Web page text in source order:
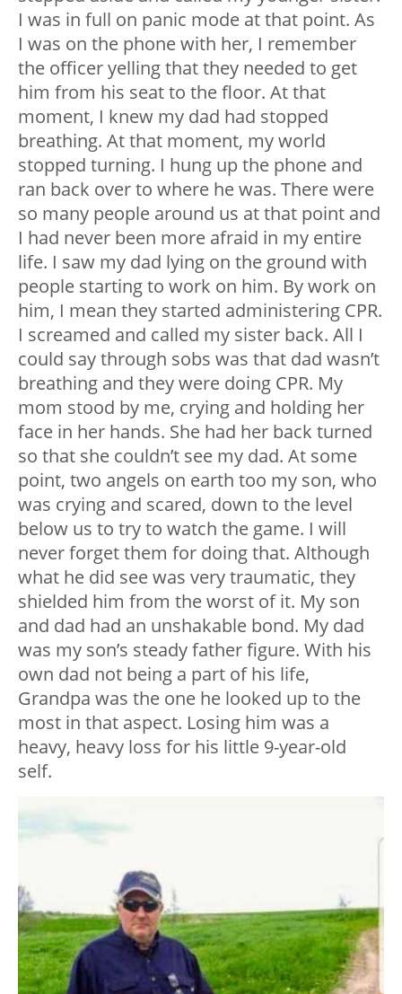
I was in full on panic mode at that point. As
I was on the phone with her, I remember
the officer yelling that they needed to get
him from his seat to the floor. At that
moment, I knew my dad had stopped
breathing. At that moment, my world
stopped turning. I hung up the phone and
ran back over to where he was. There were
so many people around us at that point and
I had never been more afraid in my entire
life. I saw my dad lying on the ground with
people starting to work on him. By work on
him, I mean they started administering CPR.
I screamed and called my sister back. All I
could say through sobs was that dad wasn’t
breathing and they were doing CPR. My
mom stood by me, crying and holding her
face in her hands. She had her back turned
so that she couldn’t see my dad. At some
point, two angels on earth too my son, who
was crying and scared, down to the level
below us to try to watch the game. I will
never forget them for doing that. Although
what he did see was very traumatic, they
shielded him from the worst of it. My son
and dad had an unshakable bond. My dad
was my son’s steady father figure. With his
own dad not being a part of his life,
Grandpa was the one he looked up to the
most in that aspect. Losing him was a
heavy, heavy loss for his little 9-year-old
self.